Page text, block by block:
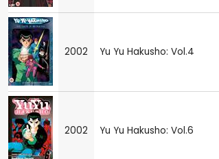
2002 Yu Yu Hakusho: Vol.4
2002 Yu Yu Hakusho: Vol.6